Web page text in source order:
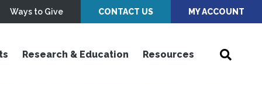
Ways to Give CONTACT US MY ACCOUNT
Research & Education Resources